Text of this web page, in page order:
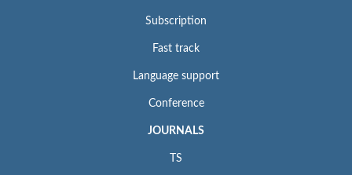
Subscription
Fast track
Language support
Conference
JOURNALS
TS